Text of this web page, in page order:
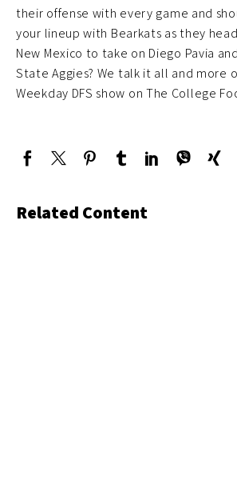
their offense with every game and
your lineup with Bearkats as they
New Mexico to take on Diego Pavia
State Aggies? We talk it all and more
Weekday DFS show on The College
Related Content